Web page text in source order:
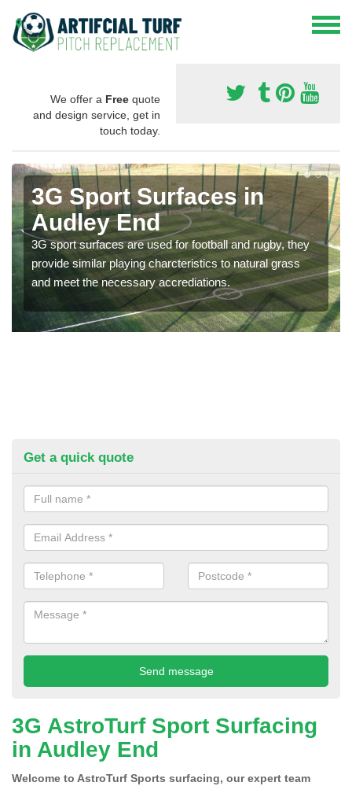
We offer a Free quote
and design service, get in
touch today.
3G Sport Surfaces in
Audley End
3G sport surfaces are used for football and rugby, they
provide similar playing charcteristics to natural grass
and meet the necessary accrediations.
Get a quick quote
3G AstroTurf Sport Surfacing
in Audley End
Welcome to AstroTurf Sports surfacing, our expert team